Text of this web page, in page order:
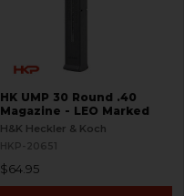
HK UMP 30 Round .40
Magazine - LEO Marked
H&K Heckler & Koch
HKP-20651
$64.95